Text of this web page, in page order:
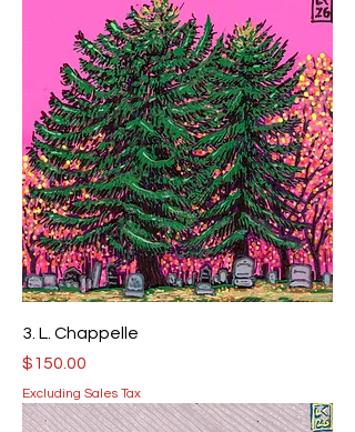
3. L. Chappelle
Price
$150.00
Excluding Sales Tax